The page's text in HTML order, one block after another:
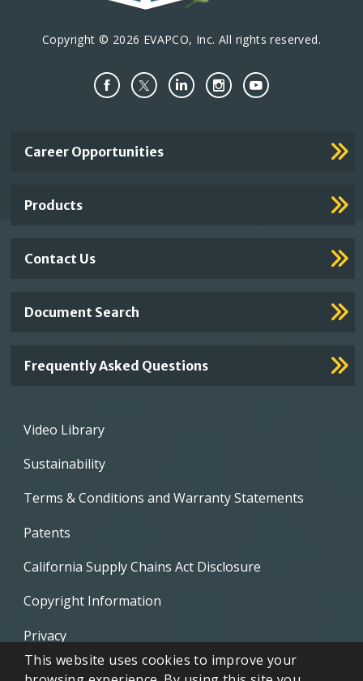
Copyright © 2026 EVAPCO, Inc. All rights reserved.
Important
Career Opportunities
Products
Contact Us
Document Search
Frequently Asked Questions
Footer
Video Library
Sustainability
Terms & Conditions and Warranty Statements
Patents
California Supply Chains Act Disclosure
Copyright Information
Privacy
EVAPCO Promotional Merchandise
This website uses cookies to improve your